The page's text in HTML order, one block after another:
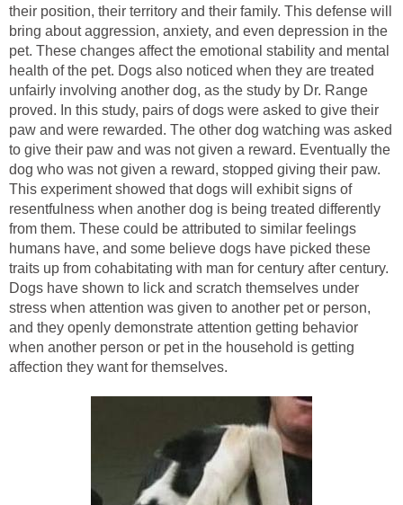
their position, their territory and their family. This defense will
bring about aggression, anxiety, and even depression in the
pet. These changes affect the emotional stability and mental
health of the pet. Dogs also noticed when they are treated
unfairly involving another dog, as the study by Dr. Range
proved. In this study, pairs of dogs were asked to give their
paw and were rewarded. The other dog watching was asked
to give their paw and was not given a reward. Eventually the
dog who was not given a reward, stopped giving their paw.
This experiment showed that dogs will exhibit signs of
resentfulness when another dog is being treated differently
from them. These could be attributed to similar feelings
humans have, and some believe dogs have picked these
traits up from cohabitating with man for century after century.
Dogs have shown to lick and scratch themselves under
stress when attention was given to another pet or person,
and they openly demonstrate attention getting behavior
when another person or pet in the household is getting